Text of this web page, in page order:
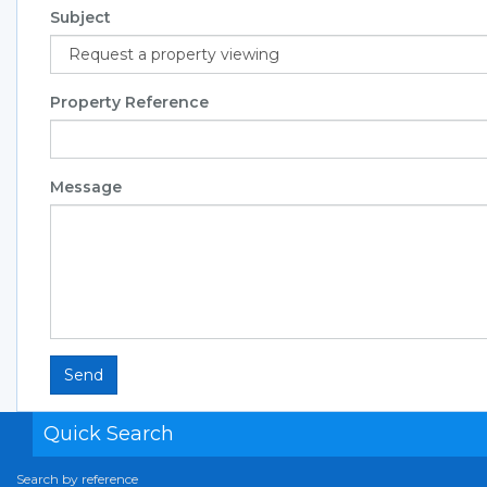
Subject
Property Reference
Message
Send
Quick Search
Search by reference